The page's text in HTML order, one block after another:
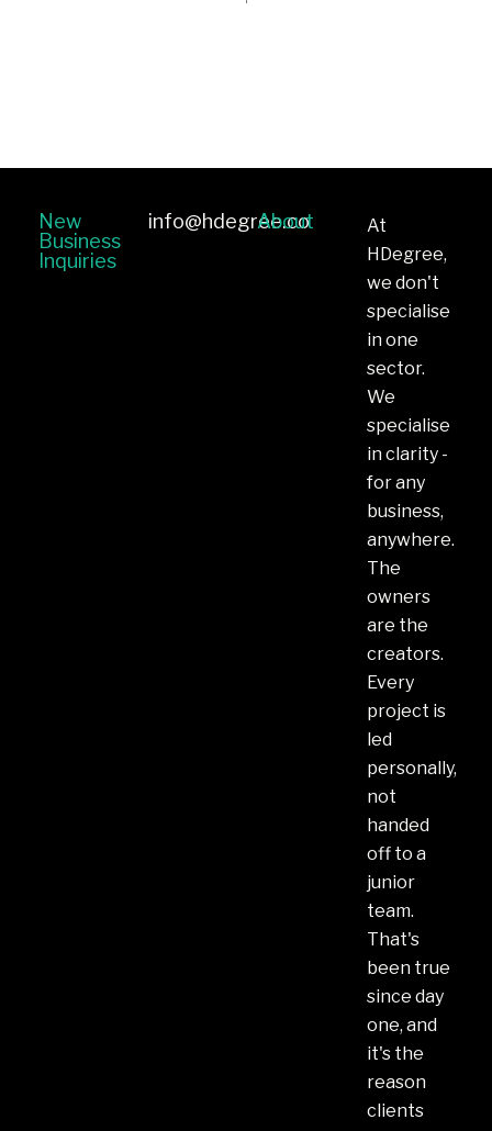
New
Business
Inquiries
info@hdegree.co
About
At
HDegree,
we don't
specialise
in one
sector.
We
specialise
in clarity -
for any
business,
anywhere.
The
owners
are the
creators.
Every
project is
led
personally,
not
handed
off to a
junior
team.
That's
been true
since day
one, and
it's the
reason
clients